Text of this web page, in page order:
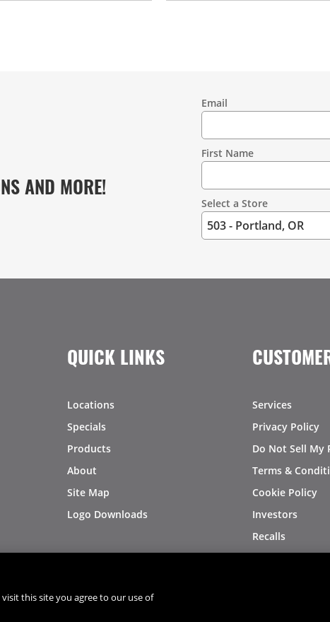
AND MORE!
Information
Email
First Name
Select a Store
QUICK LINKS
Locations
Specials
Products
About
Site Map
Logo Downloads
Services
Privacy Policy
Do Not Sell My
Terms &
Cookie Policy
Investors
Recalls
© 2026 Copyright - US Foods
this site you agree to our use of